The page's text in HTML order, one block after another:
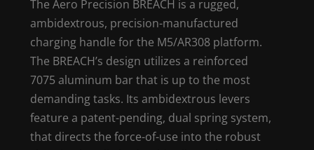
The Aero Precision BREACH is a rugged,
ambidextrous, precision-manufactured
charging handle for the M5/AR308 platform.
The BREACH’s design utilizes a reinforced
7075 aluminum bar that is up to the most
demanding tasks. Its ambidextrous levers
feature a patent-pending, dual spring system,
that directs the force-of-use into the robust